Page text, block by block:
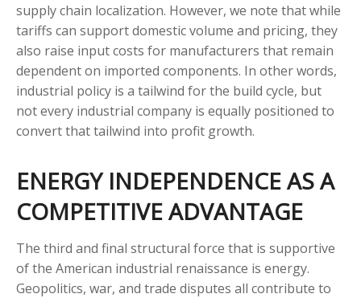
supply chain localization. However, we note that while
tariffs can support domestic volume and pricing, they
also raise input costs for manufacturers that remain
dependent on imported components. In other words,
industrial policy is a tailwind for the build cycle, but
not every industrial company is equally positioned to
convert that tailwind into profit growth.
ENERGY INDEPENDENCE AS A
COMPETITIVE ADVANTAGE
The third and final structural force that is supportive
of the American industrial renaissance is energy.
Geopolitics, war, and trade disputes all contribute to